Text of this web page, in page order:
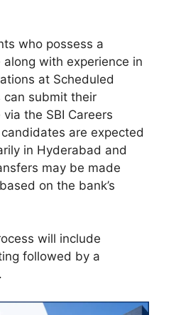
who possess a
with experience in
at Scheduled
can submit their
the SBI Careers
are expected
in Hyderabad and
may be made
on the bank’s
will include
followed by a